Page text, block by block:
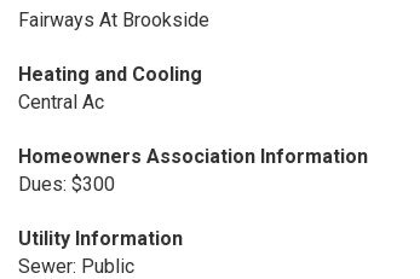
Fairways At Brookside
Heating and Cooling
Central Ac
Homeowners Association Information
Dues: $300
Utility Information
Sewer: Public